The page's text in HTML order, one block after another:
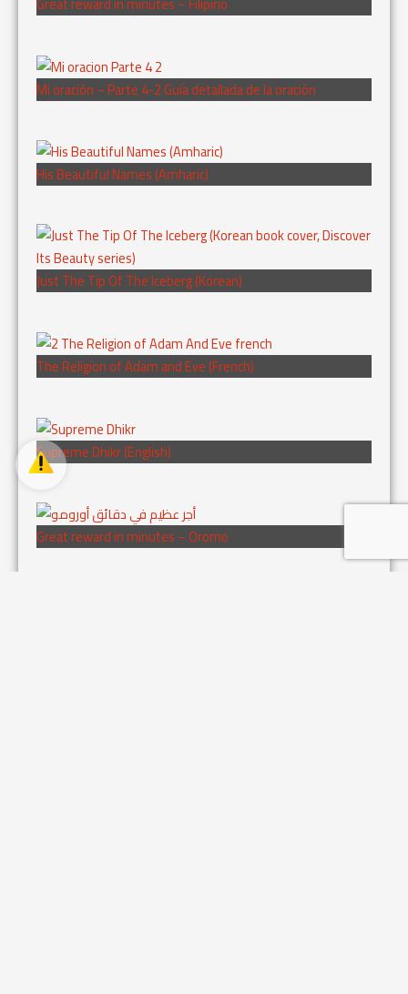
Mi oración – Parte 4-2 Guía detallada de la oración
His Beautiful Names (Amharic)
Just The Tip Of The Iceberg (Korean)
The Religion of Adam and Eve (French)
Supreme Dhikr (English)
Great reward in minutes – Oromo